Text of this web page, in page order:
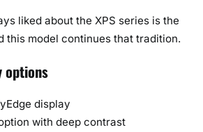
liked about the XPS series is the
this model continues that tradition.
options
display
with deep contrast